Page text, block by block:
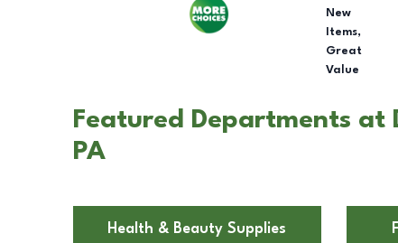
New
Items,
Great
Value
Featured Departments at
PA
Health & Beauty Supplies